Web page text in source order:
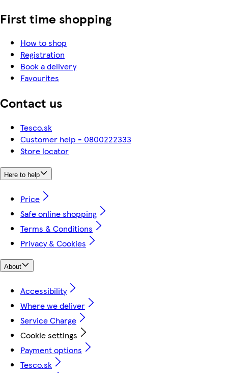
First time shopping
How to shop
Registration
Book a delivery
Favourites
Contact us
Tesco.sk
Customer help - 0800222333
Store locator
Here to help
Price
Safe online shopping
Terms & Conditions
Privacy & Cookies
About
Accessibility
Where we deliver
Service Charge
Cookie settings
Payment options
Tesco.sk